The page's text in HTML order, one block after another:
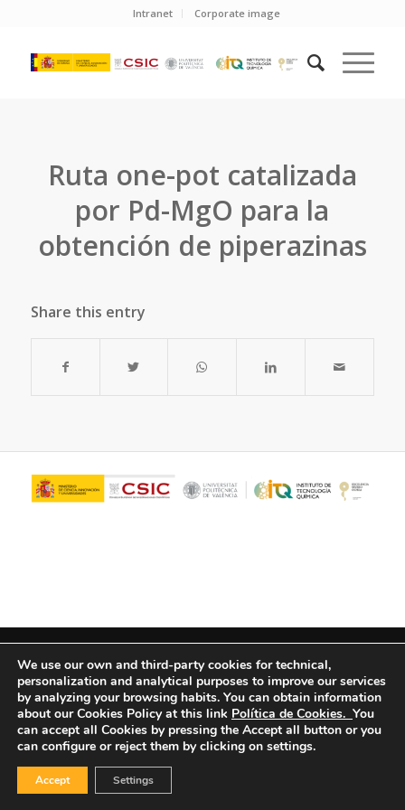
Intranet Corporate image
Ruta one-pot catalizada
por Pd-MgO para la
obtención de piperazinas
Share this entry
We use our own and third-party cookies for technical,
personalization and analytical purposes to improve our services
by analyzing your browsing habits. You can obtain information
about our Cookies Policy at this link Política de Cookies. You
can accept all Cookies by pressing the Accept all button or you
can configure or reject them by clicking on settings.
Accept Settings